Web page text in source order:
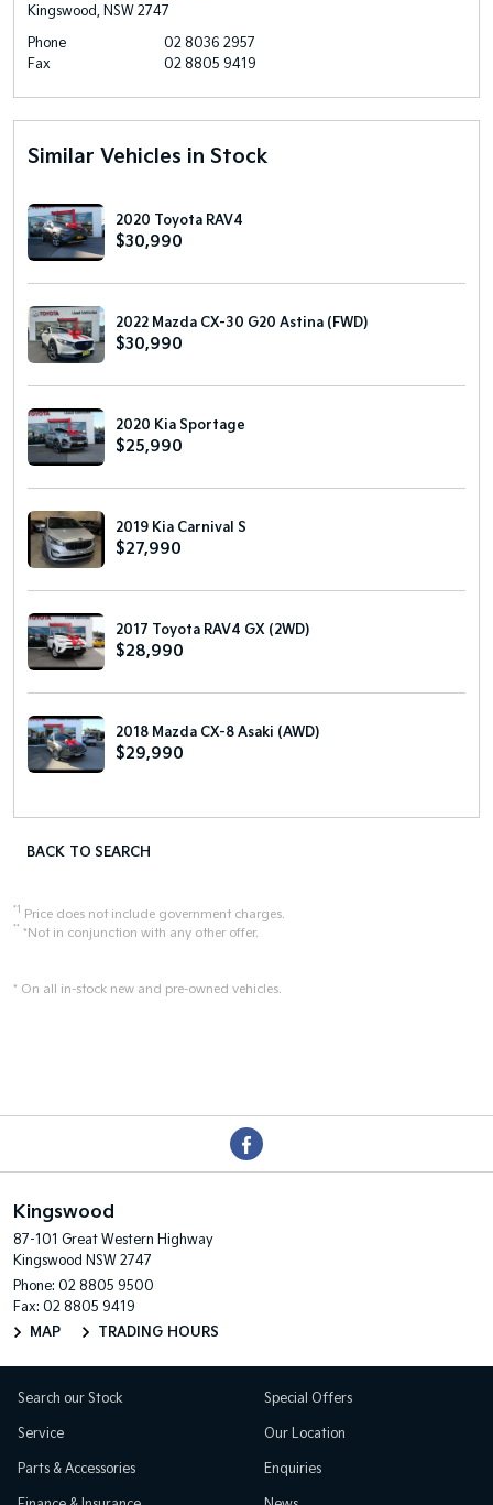
Kingswood, NSW 2747
Phone
02 8036 2957
Fax
02 8805 9419
Similar Vehicles in Stock
2020 Toyota RAV4
$30,990
2022 Mazda CX-30 G20 Astina (FWD)
$30,990
2020 Kia Sportage
$25,990
2019 Kia Carnival S
$27,990
2017 Toyota RAV4 GX (2WD)
$28,990
2018 Mazda CX-8 Asaki (AWD)
$29,990
BACK TO SEARCH
*1 Price does not include government charges.
** *Not in conjunction with any other offer.
* On all in-stock new and pre-owned vehicles.
Kingswood
87-101 Great Western Highway
Kingswood NSW 2747
Phone: 02 8805 9500
Fax: 02 8805 9419
MAP
TRADING HOURS
Search our Stock
Service
Parts & Accessories
Special Offers
Our Location
Enquiries